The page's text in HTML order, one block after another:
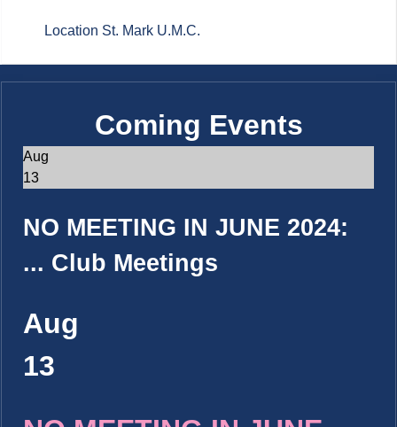
Location St. Mark U.M.C.
Coming Events
Aug
13
NO MEETING IN JUNE 2024:
... Club Meetings
Aug
13